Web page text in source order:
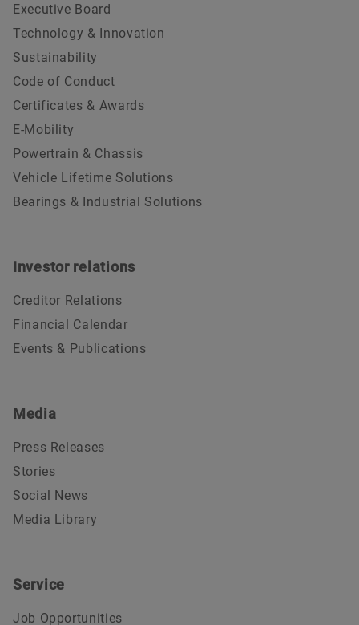
Executive Board
Technology & Innovation
Sustainability
Code of Conduct
Certificates & Awards
E-Mobility
Powertrain & Chassis
Vehicle Lifetime Solutions
Bearings & Industrial Solutions
Investor relations
Creditor Relations
Financial Calendar
Events & Publications
Media
Press Releases
Stories
Social News
Media Library
Service
Job Opportunities